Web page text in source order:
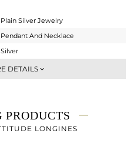
Plain Silver Jewelry
Pendant And Necklace
Silver
Statement
7.155 gms
7.155 gms
DETAILS
LONGINES